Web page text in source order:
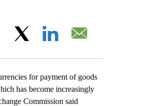
Facebook
for payment of goods
has become increasingly
Commission said